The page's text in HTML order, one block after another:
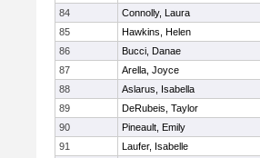
84
Connolly, Laura
85
Hawkins, Helen
86
Bucci, Danae
87
Arella, Joyce
88
Aslarus, Isabella
89
DeRubeis, Taylor
90
Pineault, Emily
91
Laufer, Isabelle